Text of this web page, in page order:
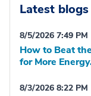
Latest blogs
8/5/2026 7:49 PM
How to Beat
for More
8/3/2026 8:22 PM